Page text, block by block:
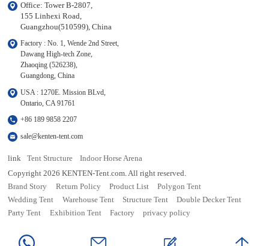
Office: Tower B-2807,
155 Linhexi Road,
Guangzhou(510599), China
Factory : No. 1, Wende 2nd Street,
Dawang High-tech Zone,
Zhaoqing (526238),
Guangdong, China
USA : 1270E. Mission BLvd,
Ontario, CA 91761
+86 189 9858 2207
sale@kenten-tent.com
link Tent Structure
Indoor Horse Arena
Copyright 2026 KENTEN-Tent.com. All right reserved.
Brand Story
Return Policy Product List
Polygon Tent
Wedding Tent
Warehouse Tent Structure Tent
Double Decker Tent
Party Tent
Exhibition Tent Factory privacy policy